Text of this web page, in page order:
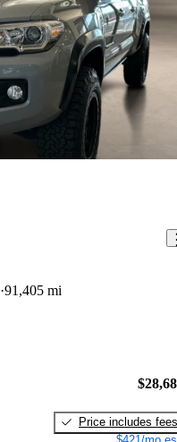
91,405 mi
Price includes fees